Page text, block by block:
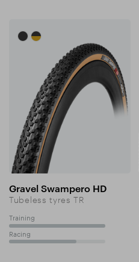
Gravel Swampero HD
Tubeless tyres TR
Training 100%
Racing 70%